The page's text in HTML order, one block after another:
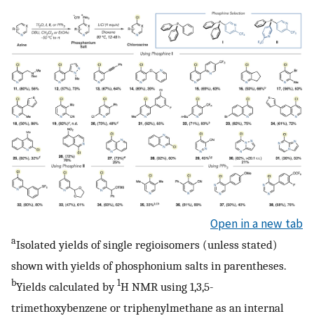
Open in a new tab
aIsolated yields of single regioisomers (unless stated)
shown with yields of phosphonium salts in parentheses.
bYields calculated by 1H NMR using 1,3,5-
trimethoxybenzene or triphenylmethane as an internal